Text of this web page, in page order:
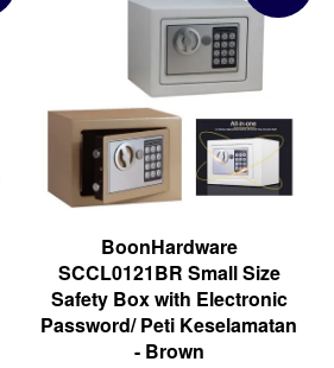
BoonHardware
SCCL0121BR Small Size
Safety Box with Electronic
Password/ Peti Keselamatan
- Brown